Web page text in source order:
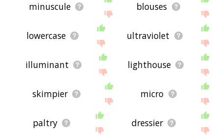
minuscule blouses
lowercase ultraviolet
illuminant lighthouse
skimpier micro
paltry dressier